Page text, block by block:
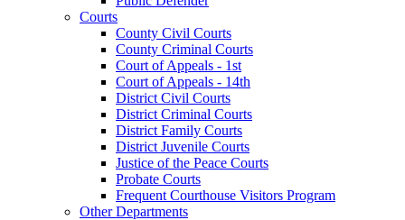
Courts
County Civil Courts
County Criminal Courts
Court of Appeals - 1st
Court of Appeals - 14th
District Civil Courts
District Criminal Courts
District Family Courts
District Juvenile Courts
Justice of the Peace Courts
Probate Courts
Frequent Courthouse Visitors Program
Other Departments